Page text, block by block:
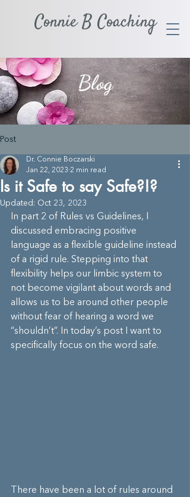
Connie B Coaching
Blog
Post
Is it Safe to say Safe?!?
Dr. Connie Boczarski
Jan 22, 2023 2 min read
Updated: Oct 23, 2023
In part 2 of Rules vs Guidelines, I
discussed embracing positive
language as a flexible guideline instead
of a rigid rule. Stepping into that
flexibility helps our limbic system to
not become vigilant about words and
allows us to be around other people
without fear of hearing a word we
“shouldn’t”. In today’s post I want to
specifically focus on the word safe.
There have been a lot of rules around